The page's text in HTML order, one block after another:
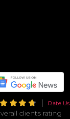
Rate Us
clients rating